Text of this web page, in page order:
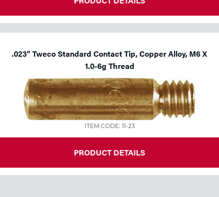
.023" Tweco Standard Contact Tip, Copper Alloy, M6 X
1.0-6g Thread
ITEM CODE: 11-23
PRODUCT DETAILS